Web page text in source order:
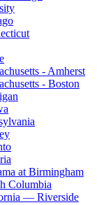
- Amherst
- Boston
at Birmingham
Columbia
— Riverside